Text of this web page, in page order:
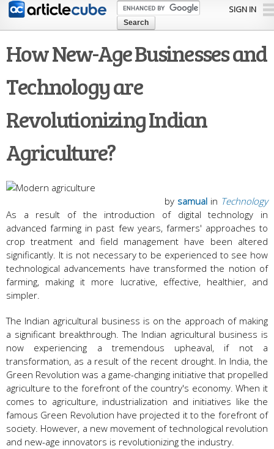
Skip to
content
SIGN IN
How New-Age Businesses and
Technology are
Revolutionizing Indian
Agriculture?
in Technology
by samual
As a result of the introduction of digital technology in
advanced farming in past few years, farmers' approaches to
crop treatment and field management have been altered
significantly. It is not necessary to be experienced to see how
technological advancements have transformed the notion of
farming, making it more lucrative, effective, healthier, and
simpler.
The Indian agricultural business is on the approach of making
a significant breakthrough. The Indian agricultural business is
now experiencing a tremendous upheaval, if not a
transformation, as a result of the recent drought. In India, the
Green Revolution was a game-changing initiative that propelled
agriculture to the forefront of the country's economy. When it
comes to agriculture, industrialization and initiatives like the
famous Green Revolution have projected it to the forefront of
society. However, a new movement of technological revolution
and new-age innovators is revolutionizing the industry.